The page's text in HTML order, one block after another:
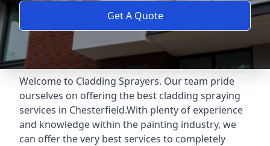
Get A Quote
Welcome to Cladding Sprayers. Our team pride
ourselves on offering the best cladding spraying
services in Chesterfield.With plenty of experience
and knowledge within the painting industry, we
can offer the very best services to completely